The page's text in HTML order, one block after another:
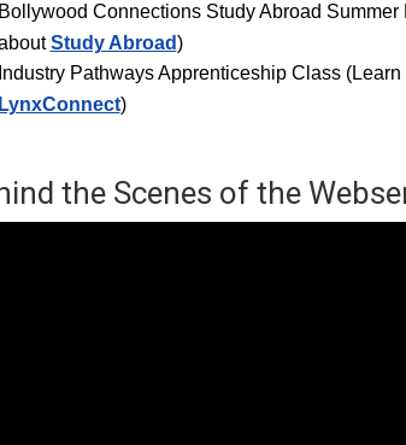
Bollywood Connections Study Abroad Summer
Study Abroad)
Industry Pathways Apprenticeship Class
LynxConnect)
the Scenes of the